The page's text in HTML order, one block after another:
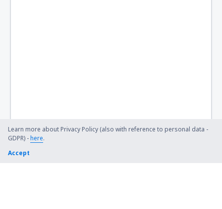
Learn more about Privacy Policy (also with reference to personal data -
GDPR) -here.
Accept